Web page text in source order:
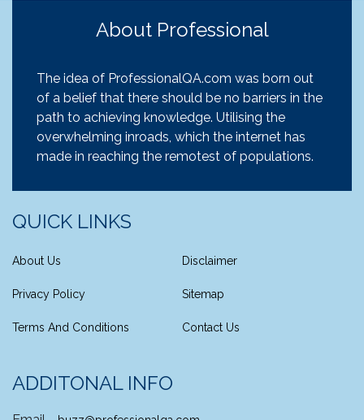
About Professional
The idea of ProfessionalQA.com was born out
of a belief that there should be no barriers in the
path to achieving knowledge. Utilising the
overwhelming inroads, which the internet has
made in reaching the remotest of populations.
QUICK LINKS
About Us Disclaimer
Privacy Policy Sitemap
Terms And Conditions Contact Us
ADDITONAL INFO